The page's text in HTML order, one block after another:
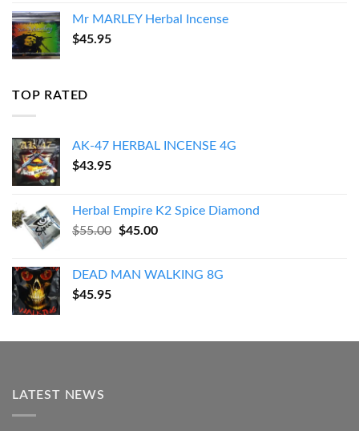
Mr MARLEY Herbal Incense
$45.95
TOP RATED
AK-47 HERBAL INCENSE 4G
$43.95
Herbal Empire K2 Spice Diamond
$55.00
Original
$55.00.
$45.00Current
$45.00.
DEAD MAN WALKING 8G
$45.95
LATEST NEWS